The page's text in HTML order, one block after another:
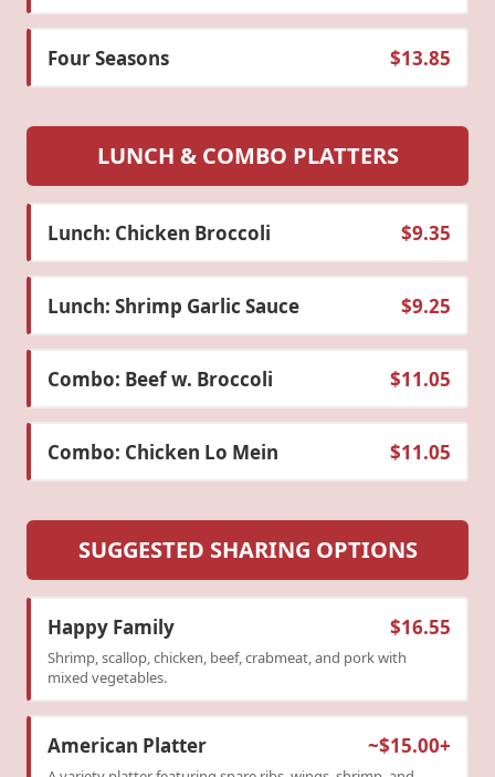
Four Seasons $13.85
LUNCH & COMBO PLATTERS
Lunch: Chicken Broccoli $9.35
Lunch: Shrimp Garlic Sauce $9.25
Combo: Beef w. Broccoli $11.05
Combo: Chicken Lo Mein $11.05
SUGGESTED SHARING OPTIONS
Happy Family $16.55
Shrimp, scallop, chicken, beef, crabmeat, and pork with
mixed vegetables.
American Platter ~$15.00+